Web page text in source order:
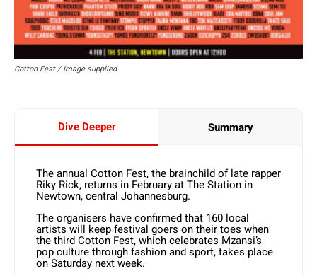
Cotton Fest / Image supplied
Dive Deeper Summary
The annual Cotton Fest, the brainchild of late rapper
Riky Rick, returns in February at The Station in
Newtown, central Johannesburg.
The organisers have confirmed that 160 local
artists will keep festival goers on their toes when
the third Cotton Fest, which celebrates Mzansi’s
pop culture through fashion and sport, takes place
on Saturday next week.